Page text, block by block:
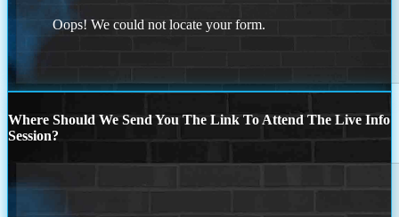
Oops! We could not locate your form.
Where Should We Send You The Link To Attend The Live Info
Session?